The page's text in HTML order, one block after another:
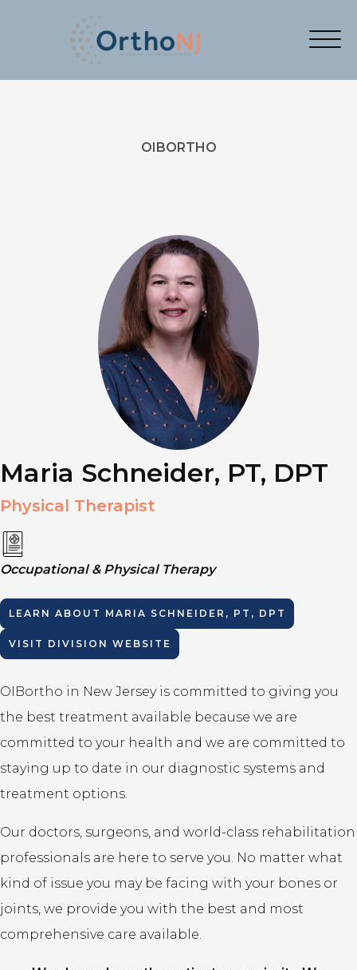
OIBORTHO
Maria Schneider, PT, DPT
Physical Therapist
Occupational & Physical Therapy
LEARN ABOUT MARIA SCHNEIDER, PT, DPT
VISIT DIVISION WEBSITE
OIBortho in New Jersey is committed to giving you
the best treatment available because we are
committed to your health and we are committed to
staying up to date in our diagnostic systems and
treatment options.
Our doctors, surgeons, and world-class rehabilitation
professionals are here to serve you. No matter what
kind of issue you may be facing with your bones or
joints, we provide you with the best and most
comprehensive care available.